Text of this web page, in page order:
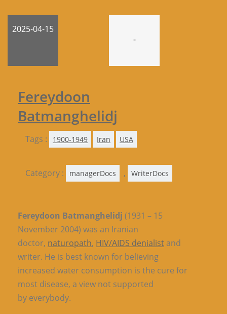
2025-04-15
-
Fereydoon
Batmanghelidj
Tags : 1900-1949 Iran USA
Category : managerDocs , WriterDocs
Fereydoon Batmanghelidj (1931 – 15
November 2004) was an Iranian
doctor, naturopath, HIV/AIDS denialistand
writer. He is best known for believing
increased water consumption is the cure for
most disease, a view not supported
by everybody.